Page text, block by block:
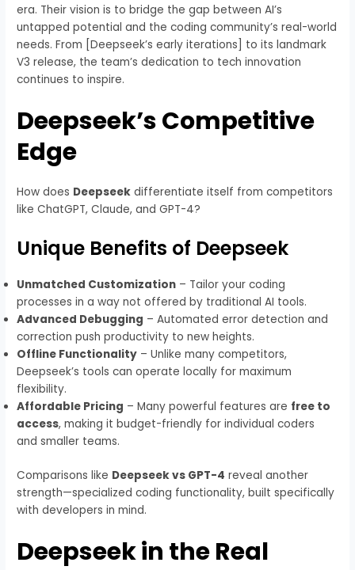
era. Their vision is to bridge the gap between AI’s
untapped potential and the coding community’s real-world
needs. From [Deepseek’s early iterations] to its landmark
V3 release, the team’s dedication to tech innovation
continues to inspire.
Deepseek’s Competitive
Edge
How does Deepseek differentiate itself from competitors
like ChatGPT, Claude, and GPT-4?
Unique Benefits of Deepseek
Unmatched Customization – Tailor your coding
processes in a way not offered by traditional AI tools.
Advanced Debugging – Automated error detection and
correction push productivity to new heights.
Offline Functionality – Unlike many competitors,
Deepseek’s tools can operate locally for maximum
flexibility.
Affordable Pricing – Many powerful features are free to
access, making it budget-friendly for individual coders
and smaller teams.
Comparisons like Deepseek vs GPT-4 reveal another
strength—specialized coding functionality, built specifically
with developers in mind.
Deepseek in the Real